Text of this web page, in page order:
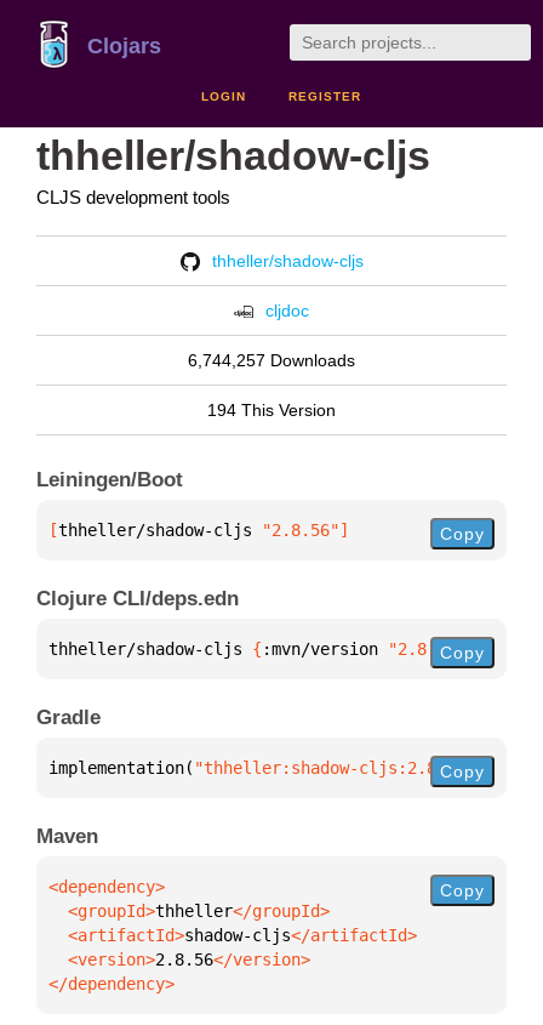
Clojars
LOGIN REGISTER
thheller/shadow-cljs
CLJS development tools
thheller/shadow-cljs
cljdoc
6,744,257 Downloads
194 This Version
Leiningen/Boot
[thheller/shadow-cljs "2.8.56"] Copy
Clojure CLI/deps.edn
thheller/shadow-cljs { :mvn/version "2.8.56"}
Copy
Gradle
implementation( "thheller:shadow-cljs:2.8.56")
Copy
Maven
  <groupId>
thheller
  <artifactId>
shadow-cljs
  <version>
2.8.56
</dependency>
Copy